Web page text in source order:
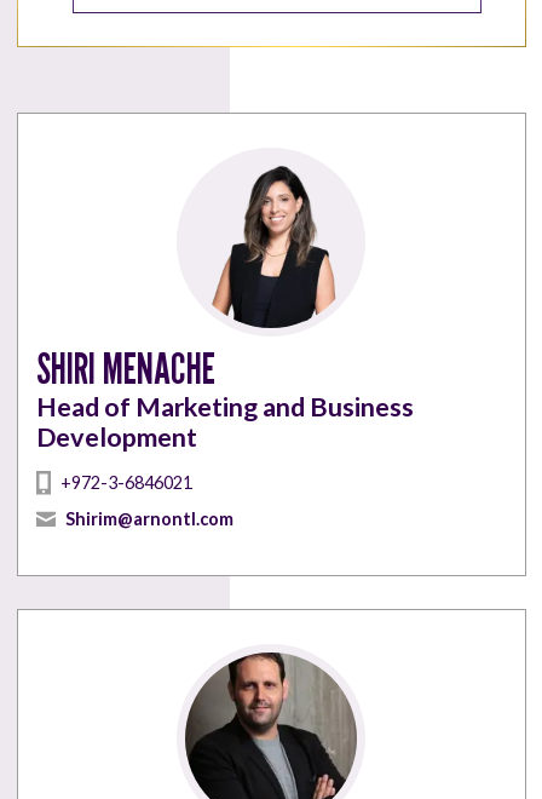
SHIRI MENACHE
Head of Marketing and Business
Development
+972-3-6846021
Shirim@arnontl.com